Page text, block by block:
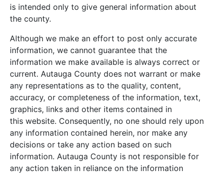
is intended only to give general information about
the county.
Although we make an effort to post only accurate
information, we cannot guarantee that the
information we make available is always correct or
current. Autauga County does not warrant or make
any representations as to the quality, content,
accuracy, or completeness of the information, text,
graphics, links and other items contained in
this website. Consequently, no one should rely upon
any information contained herein, nor make any
decisions or take any action based on such
information. Autauga County is not responsible for
any action taken in reliance on the information